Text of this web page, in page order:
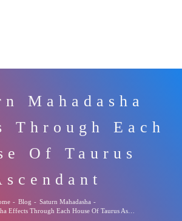
Mahadasha
Through Each
Of Taurus
- Blog - Saturn Mahadasha -
Saturn Mahadasha Effects Through Each House Of Taurus Ascendant